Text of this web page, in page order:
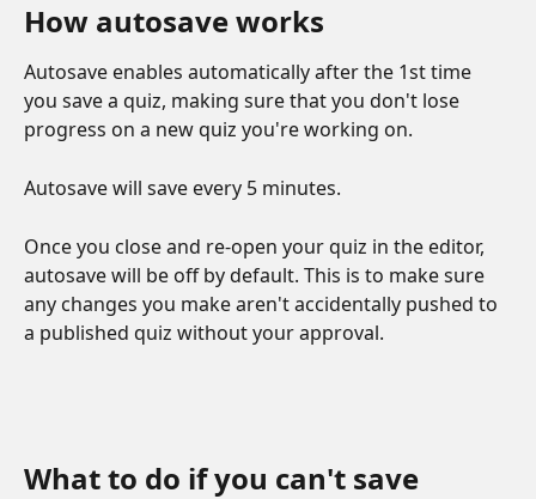
How autosave works
Autosave enables automatically after the 1st time
you save a quiz, making sure that you don't lose
progress on a new quiz you're working on.
Autosave will save every 5 minutes.
Once you close and re-open your quiz in the editor,
autosave will be off by default. This is to make sure
any changes you make aren't accidentally pushed to
a published quiz without your approval.
What to do if you can't save